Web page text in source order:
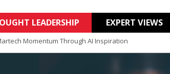
LEADERSHIP EXPERT VIEWS
Momentum Through AI Inspiration